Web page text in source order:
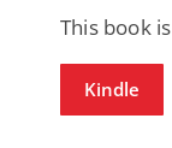
This book
Kindle